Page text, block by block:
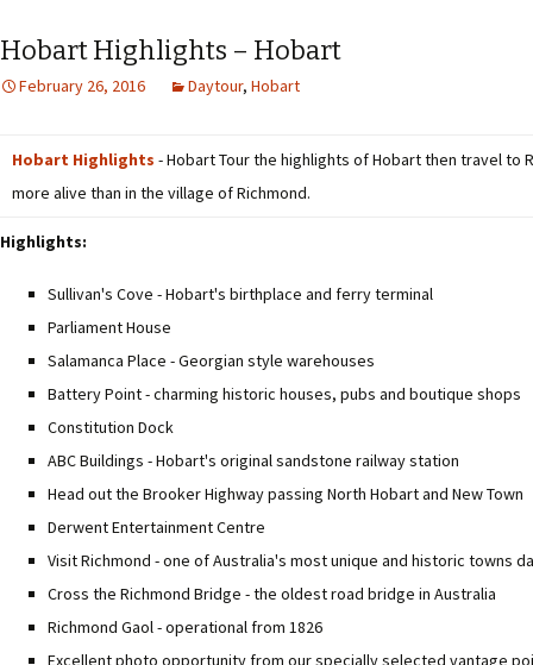
Hobart Highlights – Hobart
February 26, 2016 Daytour, Hobart
Hobart Highlights - Hobart Tour the highlights of Hobart then travel to
more alive than in the village of Richmond.
Highlights:
Sullivan's Cove - Hobart's birthplace and ferry terminal
Parliament House
Salamanca Place - Georgian style warehouses
Battery Point - charming historic houses, pubs and boutique shops
Constitution Dock
ABC Buildings - Hobart's original sandstone railway station
Head out the Brooker Highway passing North Hobart and New Town
Derwent Entertainment Centre
Visit Richmond - one of Australia's most unique and historic towns
Cross the Richmond Bridge - the oldest road bridge in Australia
Richmond Gaol - operational from 1826
Excellent photo opportunity from our specially selected vantage